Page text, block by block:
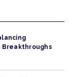
Breakthroughs